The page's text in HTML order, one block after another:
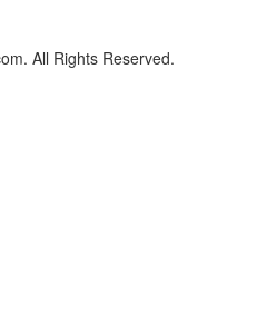
All Rights Reserved.